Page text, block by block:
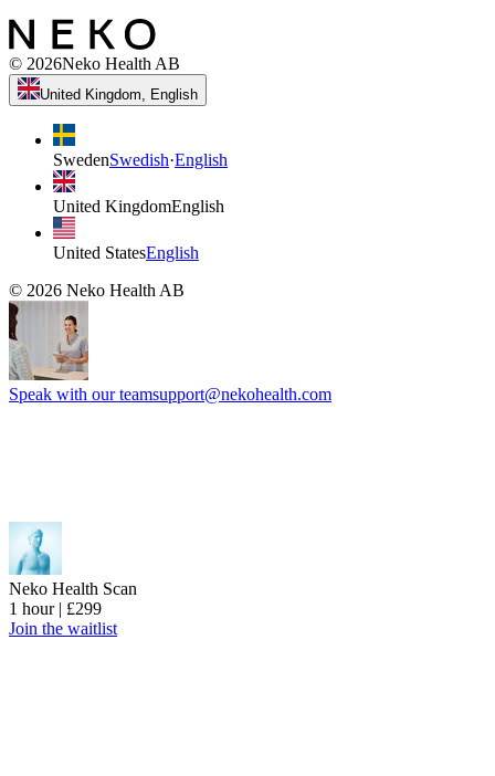
© 2026Neko Health AB
United Kingdom, English
SwedenSwedish·English
United KingdomEnglish
United StatesEnglish
© 2026 Neko Health AB
Speak with our teamsupport@nekohealth.com
Neko Health Scan
1 hour | £299
Join the waitlist